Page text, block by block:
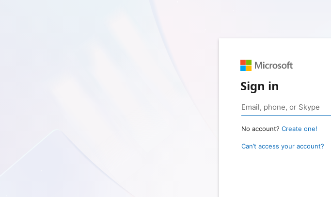
Sign in
No account? Create one!
Can’t access your account?